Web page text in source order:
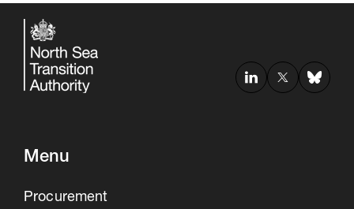
Menu
Procurement